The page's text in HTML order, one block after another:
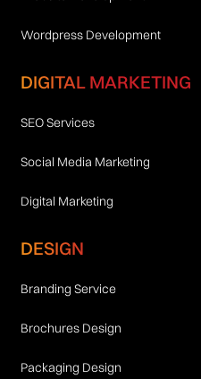
Wordpress Development
DIGITAL MARKETING
SEO Services
Social Media Marketing
Digital Marketing
DESIGN
Branding Service
Brochures Design
Packaging Design